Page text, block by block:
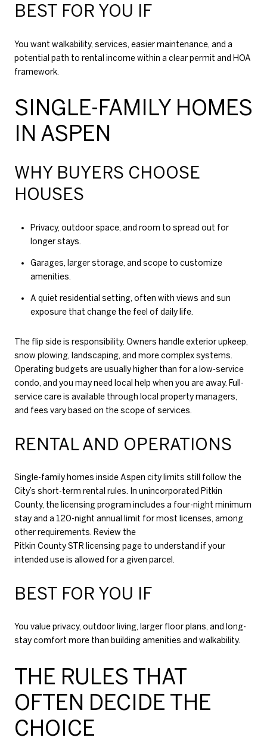
BEST FOR YOU IF
You want walkability, services, easier maintenance, and a
potential path to rental income within a clear permit and HOA
framework.
SINGLE-FAMILY HOMES
IN ASPEN
WHY BUYERS CHOOSE
HOUSES
Privacy, outdoor space, and room to spread out for
longer stays.
Garages, larger storage, and scope to customize
amenities.
A quiet residential setting, often with views and sun
exposure that change the feel of daily life.
The flip side is responsibility. Owners handle exterior upkeep,
snow plowing, landscaping, and more complex systems.
Operating budgets are usually higher than for a low-service
condo, and you may need local help when you are away. Full-
service care is available through local property managers,
and fees vary based on the scope of services.
RENTAL AND OPERATIONS
Single-family homes inside Aspen city limits still follow the
City’s short-term rental rules. In unincorporated Pitkin
County, the licensing program includes a four-night minimum
stay and a 120-night annual limit for most licenses, among
other requirements. Review the
Pitkin County STR licensing page to understand if your
intended use is allowed for a given parcel.
BEST FOR YOU IF
You value privacy, outdoor living, larger floor plans, and long-
stay comfort more than building amenities and walkability.
THE RULES THAT
OFTEN DECIDE THE
CHOICE